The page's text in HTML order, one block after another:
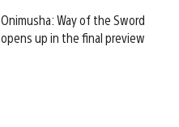
Onimusha: Way of the Sword
opens up in the final preview